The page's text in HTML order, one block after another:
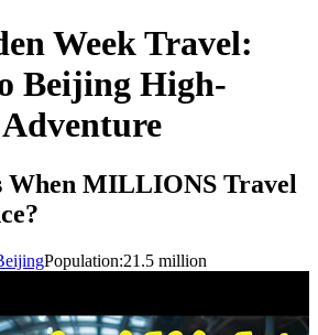
Week Travel:
Beijing High-
When MILLIONS Travel
Population:21.5 million